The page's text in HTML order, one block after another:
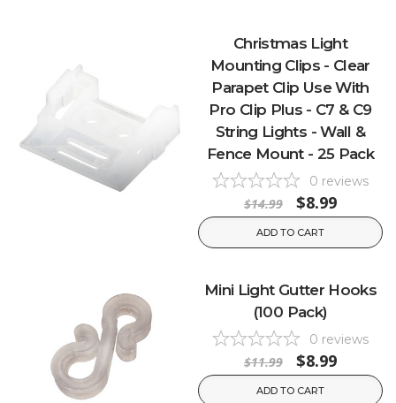
Christmas Light
Mounting Clips - Clear
Parapet Clip Use With
Pro Clip Plus - C7 & C9
String Lights - Wall &
Fence Mount - 25 Pack
0 reviews
$14.99 $8.99
ADD TO CART
Mini Light Gutter Hooks
(100 Pack)
0 reviews
$11.99 $8.99
ADD TO CART